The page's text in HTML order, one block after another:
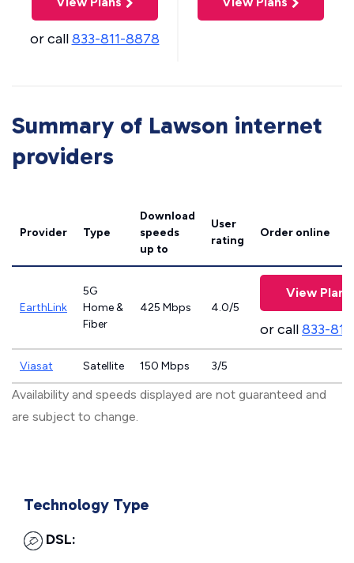
or call833-811-8878
Summary of Lawson internet
providers
Provider Type
Download
speeds
up to
User
rating
Order online
EarthLink
5G
Home &
Fiber
425 Mbps 4.0/5
View Plans
or call833-
Viasat Satellite 150 Mbps 3/5
Availability and speeds displayed are not guaranteed and
are subject to change.
Technology Type
DSL: